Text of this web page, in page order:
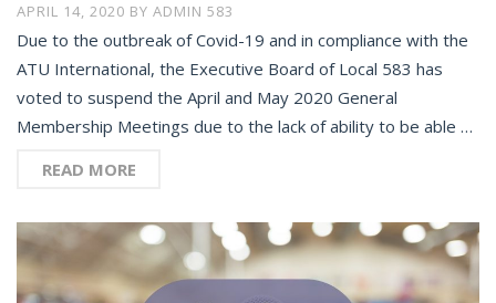
APRIL 14, 2020 BY ADMIN 583
Due to the outbreak of Covid-19 and in compliance with the
ATU International, the Executive Board of Local 583 has
voted to suspend the April and May 2020 General
Membership Meetings due to the lack of ability to be able …
READ MORE